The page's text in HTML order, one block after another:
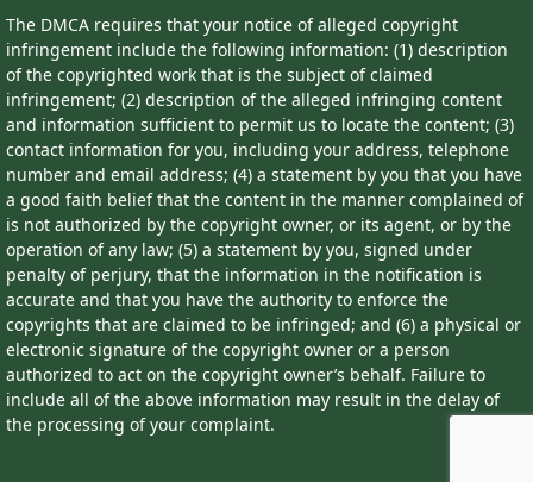
The DMCA requires that your notice of alleged copyright
infringement include the following information: (1) description
of the copyrighted work that is the subject of claimed
infringement; (2) description of the alleged infringing content
and information sufficient to permit us to locate the content; (3)
contact information for you, including your address, telephone
number and email address; (4) a statement by you that you have
a good faith belief that the content in the manner complained of
is not authorized by the copyright owner, or its agent, or by the
operation of any law; (5) a statement by you, signed under
penalty of perjury, that the information in the notification is
accurate and that you have the authority to enforce the
copyrights that are claimed to be infringed; and (6) a physical or
electronic signature of the copyright owner or a person
authorized to act on the copyright owner’s behalf. Failure to
include all of the above information may result in the delay of
the processing of your complaint.